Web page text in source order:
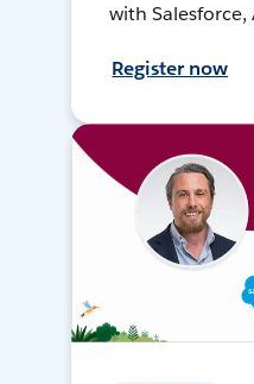
with
Register now